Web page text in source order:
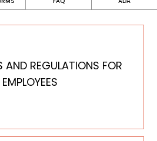
AND REGULATIONS FOR